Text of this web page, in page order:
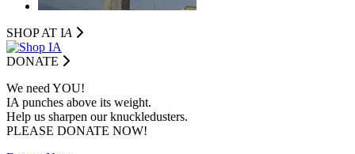
SHOP AT IA
DONATE
We need YOU!
IA punches above its weight.
Help us sharpen our knuckledusters.
PLEASE DONATE NOW!